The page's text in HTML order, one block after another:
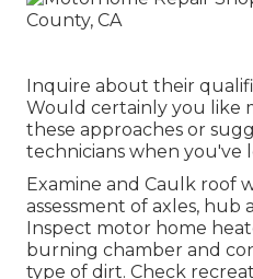
Inquire about their
Would certainly you like
these approaches or
technicians when you've
Examine and Caulk roof
assessment of axles, hub
Inspect motor home
burning chamber and
type of dirt. Check